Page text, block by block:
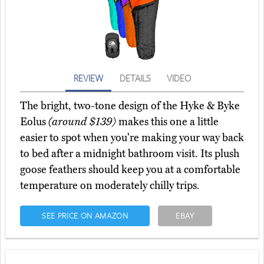
REVIEW DETAILS VIDEO
The bright, two-tone design of the Hyke & Byke
Eolus(around $139)makes this one a little
easier to spot when you're making your way back
to bed after a midnight bathroom visit. Its plush
goose feathers should keep you at a comfortable
temperature on moderately chilly trips.
SEE PRICE ON AMAZON EBAY